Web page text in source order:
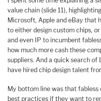
value chain (slide 11),
Microsoft, Apple and eBay that
to either design custom chips,
and even IP to incumbent
how much more cash these
suppliers. And a quick search
have hired chip design talent
My bottom line was that
best practices if they want to